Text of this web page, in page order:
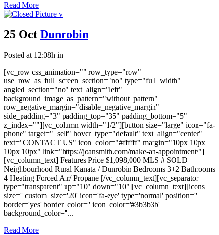
Read More
25 Oct Dunrobin
Posted at 12:08h in
[vc_row css_animation="" row_type="row"
use_row_as_full_screen_section="no" type="full_width"
angled_section="no" text_align="left"
background_image_as_pattern="without_pattern"
row_negative_margin="disable_negative_margin"
side_padding="3" padding_top="35" padding_bottom="5"
z_index=""][vc_column width="1/2"][button size="large" icon="fa-
phone" target="_self" hover_type="default" text_align="center"
text="CONTACT US" icon_color="#ffffff" margin="10px 10px
10px 10px" link="https://joansmith.com/make-an-appointment/"]
[vc_column_text] Features Price $1,098,000 MLS # SOLD
Neighbourhood Rural Kanata / Dunrobin Bedrooms 3+2 Bathrooms
4 Heating Forced Air/ Propane [/vc_column_text][vc_separator
type="transparent" up="10" down="10"][vc_column_text][icons
size='' custom_size='20' icon='fa-eye' type='normal' position=''
border='yes' border_color='' icon_color='#3b3b3b'
background_color=''...
Read More